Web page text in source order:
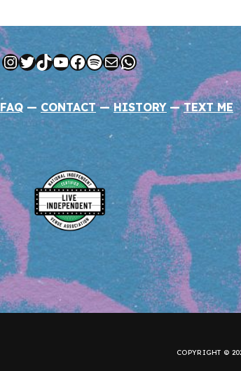
Instagram
Twitter
TikTok
YouTube
Facebook
Spotify
MailWhatsApp
FAQ — CONTACT—HISTORY —TEXT ME
COPYRIGHT ©